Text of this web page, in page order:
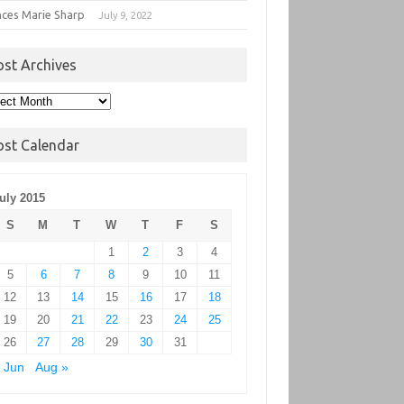
Marie Sharp July 9, 2022
Archives
Calendar
2015
S
M T W T F
S
1
2 3
4
5
6 7 8 9 10
11
12
13 14 15 16 17
18
19
20 21 22 23 24
25
26
27 28 29 30
31
Jun
Aug »